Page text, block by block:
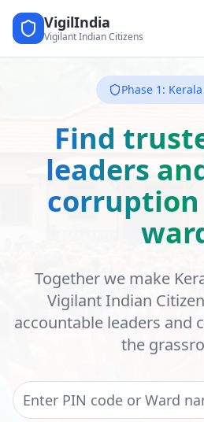
VigilIndia
Vigilant Indian Citizens
Phase 1:
Find
leaders
Together we make
Vigilant Indian
accountable leaders and
the